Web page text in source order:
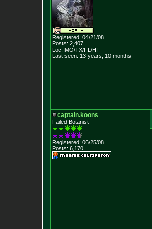
Registered: 04/21/08
Posts: 2,407
Loc: MO/TX/FL/HI
Last seen: 13 years, 10 months
captain.koons
Failed Botanist
Registered: 06/25/08
Posts: 6,170